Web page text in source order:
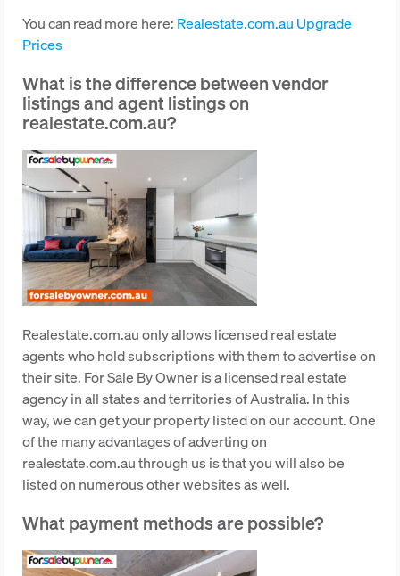
You can read more here: Realestate.com.au Upgrade
Prices
What is the difference between vendor
listings and agent listings on
realestate.com.au?
Realestate.com.au only allows licensed real estate
agents who hold subscriptions with them to advertise on
their site. For Sale By Owner is a licensed real estate
agency in all states and territories of Australia. In this
way, we can get your property listed on our account. One
of the many advantages of adverting on
realestate.com.au through us is that you will also be
listed on numerous other websites as well.
What payment methods are possible?